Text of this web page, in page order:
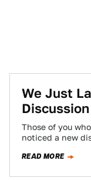
We Just
Those of you
noticed a new
READ MORE